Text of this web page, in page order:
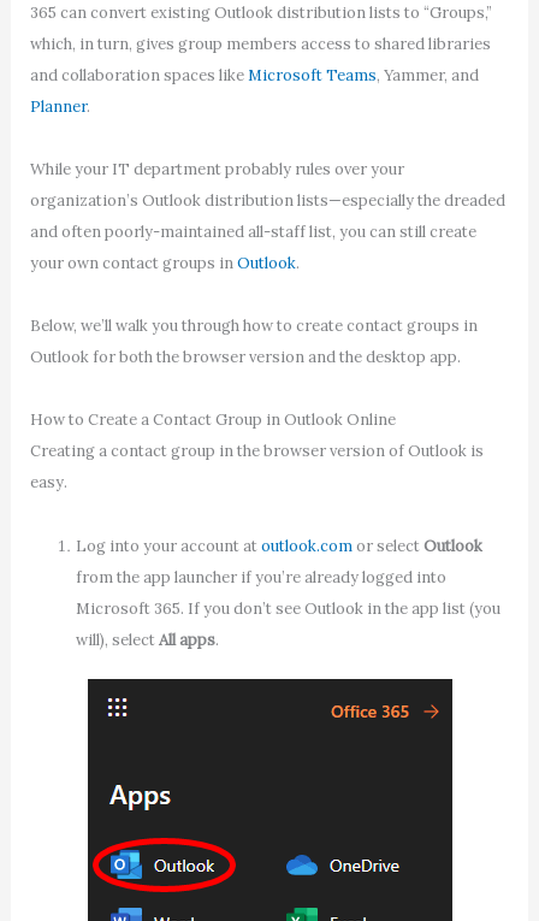
365 can convert existing Outlook distribution lists to “Groups,”
which, in turn, gives group members access to shared libraries
and collaboration spaces likeMicrosoft Teams, Yammer, and
Planner.
While your IT department probably rules over your
organization’s Outlook distribution lists—especially the dreaded
and often poorly-maintained all-staff list, you can still create
your own contact groups inOutlook.
Below, we’ll walk you through how to create contact groups in
Outlook for both the browser version and the desktop app.
How to Create a Contact Group in Outlook Online
Creating a contact group in the browser version of Outlook is
easy.
Log into your account atoutlook.comor selectOutlook
from the app launcher if you’re already logged into
Microsoft 365. If you don’t see Outlook in the app list (you
will), selectAll apps.